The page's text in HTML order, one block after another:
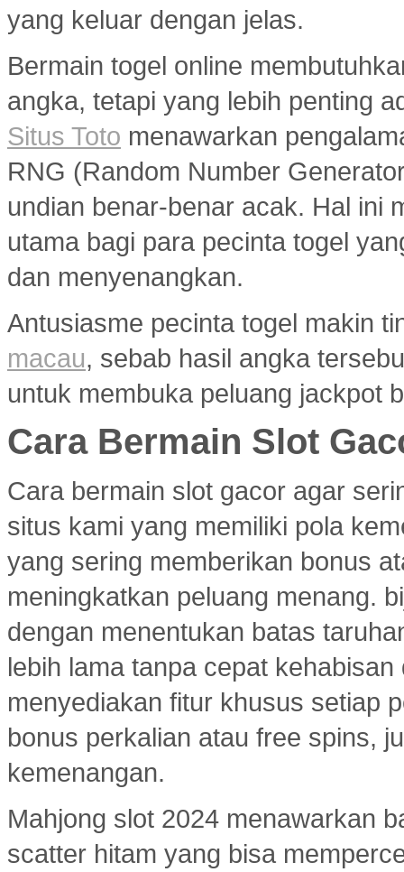
yang keluar dengan jelas.
Bermain togel online
angka, tetapi yang lebih penting
Situs Toto menawarkan
RNG (Random Number
undian benar-benar acak. Hal ini
utama bagi para pecinta togel
dan menyenangkan.
Antusiasme pecinta togel makin
macau, sebab hasil angka
untuk membuka peluang jackpot
Cara Bermain Slot
Cara bermain slot gacor agar
situs kami yang memiliki pola
yang sering memberikan bonus
meningkatkan peluang menang.
dengan menentukan batas
lebih lama tanpa cepat
menyediakan fitur khusus setiap
bonus perkalian atau free spins,
kemenangan.
Mahjong slot 2024 menawarkan
scatter hitam yang bisa